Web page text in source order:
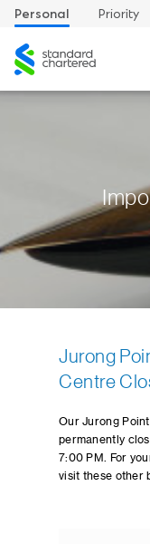
Personal Priority
Standard
Chartered
Jurong
Centre
Our Jurong
permanently
7:00 PM. For
visit these other